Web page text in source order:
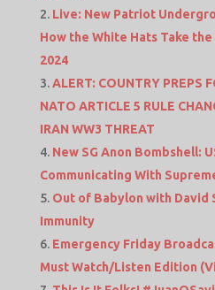
Live: New Patriot
How the White Hats Take
2024
ALERT: COUNTRY PREPS
NATO ARTICLE 5 RULE
IRAN WW3 THREAT
New SG Anon Bombshell:
Communicating With
Out of Babylon with David
Immunity
Emergency Friday
Must Watch/Listen Edition